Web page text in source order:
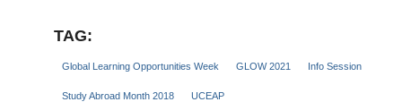
TAG:
Global Learning Opportunities Week GLOW 2021 Info Session
Study Abroad Month 2018 UCEAP